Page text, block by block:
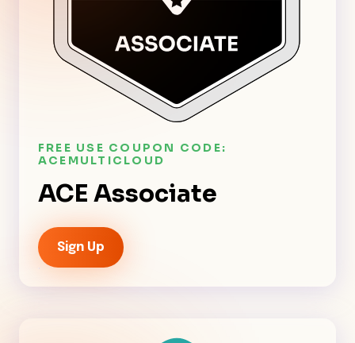
FREE USE COUPON CODE:
ACEMULTICLOUD
ACE Associate
Sign Up